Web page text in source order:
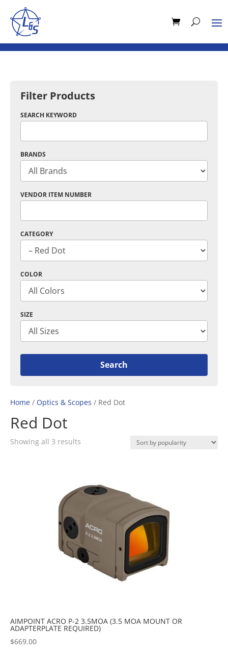
Filter Products
SEARCH KEYWORD
BRANDS
VENDOR ITEM NUMBER
CATEGORY
COLOR
SIZE
Home / Optics & Scopes / Red Dot
Red Dot
Showing all 3 results
AIMPOINT ACRO P-2 3.5MOA (3.5 MOA MOUNT OR
ADAPTERPLATE REQUIRED)
$669.00